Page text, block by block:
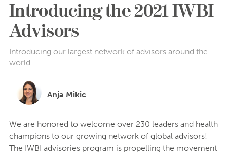
Introducing the 2021 IWBI
Advisors
Introducing our largest network of advisors around the
world
Anja Mikic
We are honored to welcome over 230 leaders and health
champions to our growing network of global advisors!
The IWBI advisories program is propelling the movement